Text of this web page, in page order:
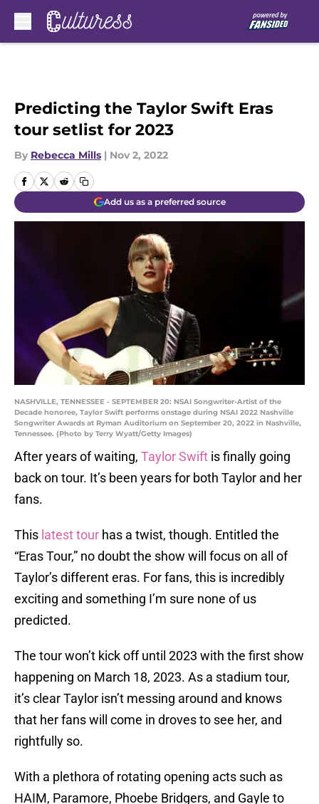
Predicting the Taylor Swift Eras
tour setlist for 2023
By Rebecca Mills | Nov 2, 2022
Add us as a preferred source
NASHVILLE, TENNESSEE - SEPTEMBER 20: NSAI Songwriter-Artist of the
Decade honoree, Taylor Swift performs onstage during NSAI 2022 Nashville
Songwriter Awards at Ryman Auditorium on September 20, 2022 in Nashville,
Tennessee. (Photo by Terry Wyatt/Getty Images)
After years of waiting, Taylor Swift is finally going
back on tour. It’s been years for both Taylor and her
fans.
This latest tour has a twist, though. Entitled the
“Eras Tour,” no doubt the show will focus on all of
Taylor’s different eras. For fans, this is incredibly
exciting and something I’m sure none of us
predicted.
The tour won’t kick off until 2023 with the first show
happening on March 18, 2023. As a stadium tour,
it’s clear Taylor isn’t messing around and knows
that her fans will come in droves to see her, and
rightfully so.
With a plethora of rotating opening acts such as
HAIM, Paramore, Phoebe Bridgers, and Gayle to